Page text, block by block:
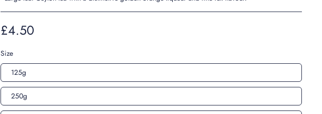
£4.50
Size
125g
250g